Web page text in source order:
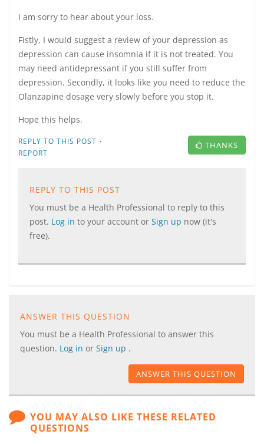
I am sorry to hear about your loss.
Fistly, I would suggest a review of your depression as
depression can cause insomnia if it is not treated. You
may need antidepressant if you still suffer from
depression. Secondly, it looks like you need to reduce the
Olanzapine dosage very slowly before you stop it.
Hope this helps.
REPLY TO THIS POST ·
REPORT
THANKS
REPLY TO THIS POST
You must be a Health Professional to reply to this
post. Log in to your account or Sign up now (it's
free).
ANSWER THIS QUESTION
You must be a Health Professional to answer this
question. Log in or Sign up .
ANSWER THIS QUESTION
YOU MAY ALSO LIKE THESE RELATED
QUESTIONS